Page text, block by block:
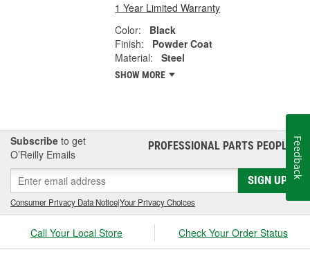
1 Year Limited Warranty
Color:
Black
Finish:
Powder Coat
Material:
Steel
SHOW MORE
Subscribe to get
O’Reilly Emails
PROFESSIONAL PARTS PEOPLE®
SIGN UP
Consumer Privacy Data Notice|Your Privacy Choices
Call Your Local Store Check Your Order Status
Feedback